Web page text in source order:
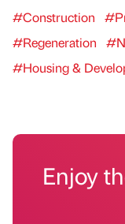
#Construction
#Regeneration
#Housing &
Enjoy